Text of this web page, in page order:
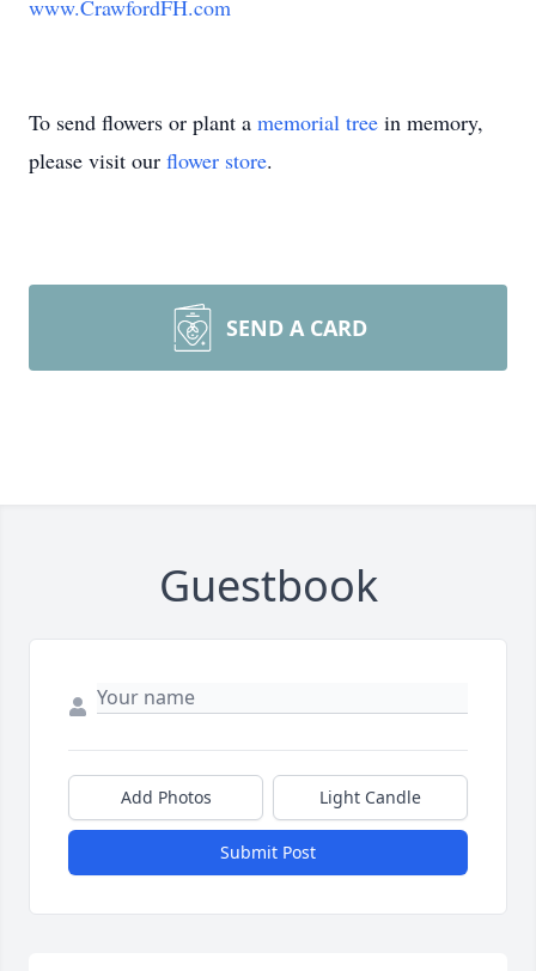
www.CrawfordFH.com
To send flowers or plant a memorial tree in memory,
please visit our flower store.
SEND A CARD
Guestbook
Add Photos Light Candle
Submit Post